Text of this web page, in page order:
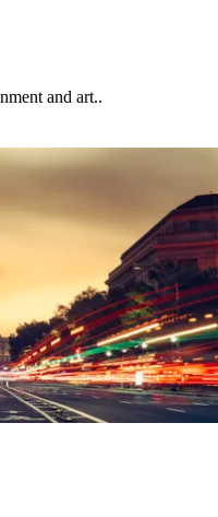
and art..